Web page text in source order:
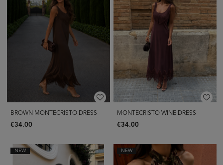
BROWN MONTECRISTO DRESS
€34.00
MONTECRISTO WINE DRESS
€34.00
NEW NEW